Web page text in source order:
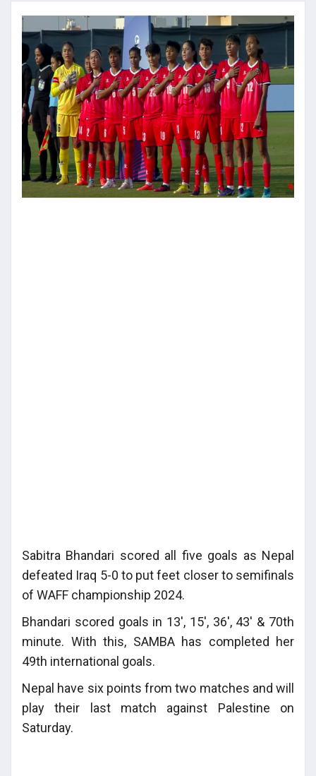
Sabitra Bhandari scored all five goals as Nepal
defeated Iraq 5-0 to put feet closer to semifinals
of WAFF championship 2024.
Bhandari scored goals in 13', 15', 36', 43' & 70th
minute. With this, SAMBA has completed her
49th international goals.
Nepal have six points from two matches and will
play their last match against Palestine on
Saturday.